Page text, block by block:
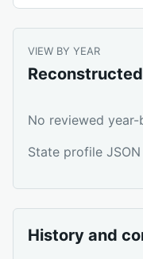
VIEW BY YEAR
No reviewed
State profile
History and